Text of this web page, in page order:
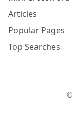
Articles
Popular Pages
Top Searches
©